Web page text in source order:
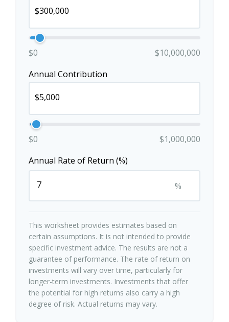
$0
$10,000,000
Annual Contribution
$0
$1,000,000
Annual Rate of Return (%)
%
This worksheet provides estimates based on
certain assumptions. It is not intended to provide
specific investment advice. The results are not a
guarantee of performance. The rate of return on
investments will vary over time, particularly for
longer-term investments. Investments that offer
the potential for high returns also carry a high
degree of risk. Actual returns may vary.